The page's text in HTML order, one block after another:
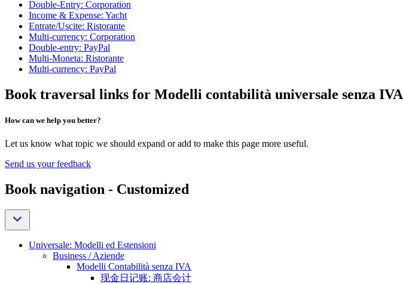
Double-Entry: Corporation
Income & Expense: Yacht
Entrate/Uscite: Ristorante
Multi-currency: Corporation
Double-entry: PayPal
Multi-Moneta: Ristorante
Multi-currency: PayPal
Book traversal links for Modelli contabilità universale senza IVA
How can we help you better?
Let us know what topic we should expand or add to make this page more useful.
Send us your feedback
Book navigation - Customized
Universale: Modelli ed Estensioni
Business / Aziende
Modelli Contabilità senza IVA
现金日记账: 商店会计